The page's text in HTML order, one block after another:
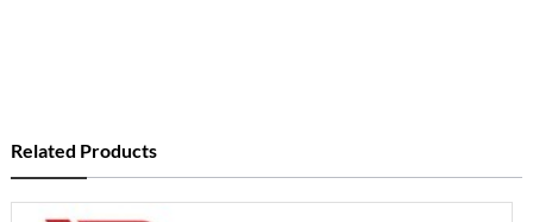
Related Products